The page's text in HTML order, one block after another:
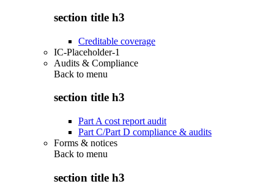
section title h3
Creditable coverage
IC-Placeholder-1
Audits & Compliance
Back to menu
section title h3
Part A cost report audit
Part C/Part D compliance & audits
Forms & notices
Back to menu
section title h3